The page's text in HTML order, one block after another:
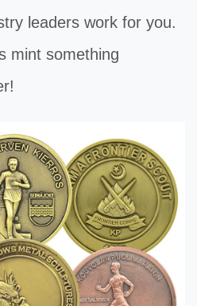
leaders work for you.
mint something